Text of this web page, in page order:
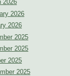
2026
2026
2026
2025
2025
2025
2025